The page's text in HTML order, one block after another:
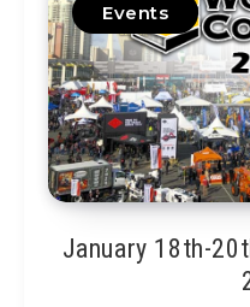
Events
January 18th-